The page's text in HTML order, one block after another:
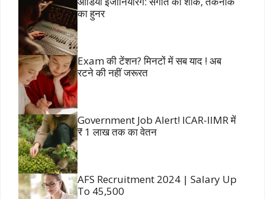
का हुनर
Exam की टेंशन? मिनटों में सब याद ! अब
रटने की नहीं जरूरत
Government Job Alert! ICAR-IIMR में
₹ 1 लाख तक का वेतन
AFS Recruitment 2024 | Salary Up
To 45,500